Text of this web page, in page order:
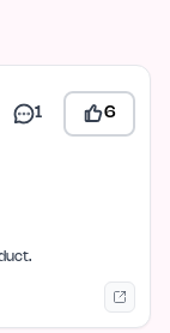
1 6